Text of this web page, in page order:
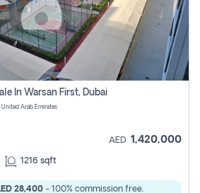
In Warsan First, Dubai
Arab Emirates
AED 1,420,000
1216 sqft
28,400 - 100% commission free.